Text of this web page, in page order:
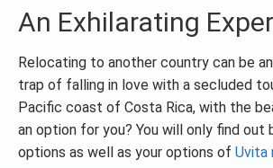
An Exhilarating
Relocating to another country can be
trap of falling in love with a secluded
Pacific coast of Costa Rica, with the
an option for you? You will only find
options as well as your options of Uvita